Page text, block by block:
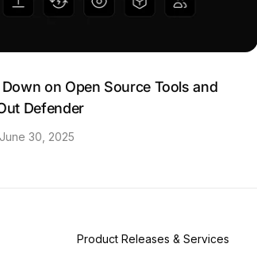
on Open Source Tools and
Defender
June 30, 2025
Product Releases & Services